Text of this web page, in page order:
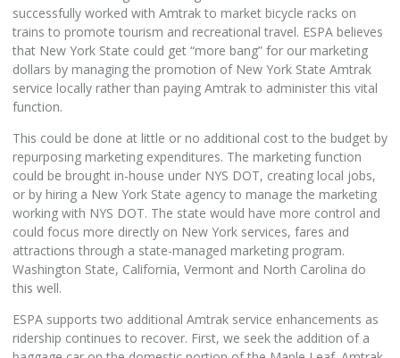
successfully worked with Amtrak to market bicycle racks on
trains to promote tourism and recreational travel. ESPA believes
that New York State could get “more bang” for our marketing
dollars by managing the promotion of New York State Amtrak
service locally rather than paying Amtrak to administer this vital
function.
This could be done at little or no additional cost to the budget by
repurposing marketing expenditures. The marketing function
could be brought in-house under NYS DOT, creating local jobs,
or by hiring a New York State agency to manage the marketing
working with NYS DOT. The state would have more control and
could focus more directly on New York services, fares and
attractions through a state-managed marketing program.
Washington State, California, Vermont and North Carolina do
this well.
ESPA supports two additional Amtrak service enhancements as
ridership continues to recover. First, we seek the addition of a